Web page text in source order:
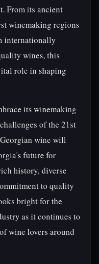
From its ancient
winemaking regions
internationally
wines, this
role in shaping
its winemaking
of the 21st
wine will
future for
history, diverse
to quality
bright for the
as it continues to
wine lovers around